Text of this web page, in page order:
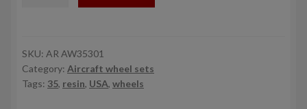
wheels
w/
weighted
SKU: AR AW35301
Category: Aircraft wheel sets
Tags: 35, resin, USA, wheels